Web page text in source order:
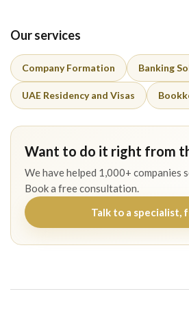
Our services
Company Formation Banking
UAE Residency and Visas
Want to do it right from
We have helped 1,000+ companies
Book a free consultation.
Talk to a specialist,